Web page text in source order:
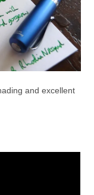
and excellent